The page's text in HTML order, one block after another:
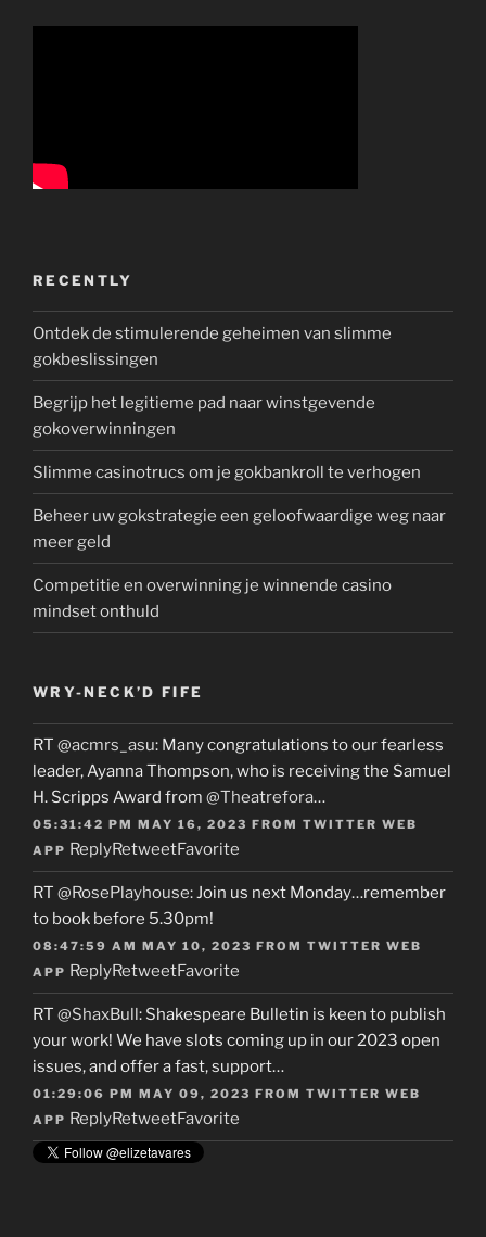
RECENTLY
Ontdek de stimulerende geheimen van slimme
gokbeslissingen
Begrijp het legitieme pad naar winstgevende
gokoverwinningen
Slimme casinotrucs om je gokbankroll te verhogen
Beheer uw gokstrategie een geloofwaardige weg naar
meer geld
Competitie en overwinning je winnende casino
mindset onthuld
WRY-NECK’D FIFE
RT @acmrs_asu: Many congratulations to our fearless
leader, Ayanna Thompson, who is receiving the Samuel
H. Scripps Award from @Theatrefora…
05:31:42 PM MAY 16, 2023 FROM TWITTER WEB
APP ReplyRetweetFavorite
RT @RosePlayhouse: Join us next Monday…remember
to book before 5.30pm!
08:47:59 AM MAY 10, 2023 FROM TWITTER WEB
APP ReplyRetweetFavorite
RT @ShaxBull: Shakespeare Bulletin is keen to publish
your work! We have slots coming up in our 2023 open
issues, and offer a fast, support…
01:29:06 PM MAY 09, 2023 FROM TWITTER WEB
APP ReplyRetweetFavorite